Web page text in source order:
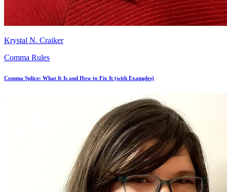
Krystal N. Craiker
Comma Rules
Comma Splice: What It Is and How to Fix It (with Examples)